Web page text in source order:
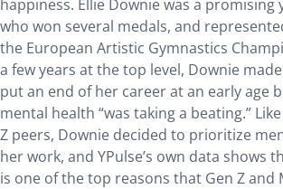
happiness. Ellie Downie was a promising
who won several medals, and
the European Artistic Gymnastics
a few years at the top level, Downie
put an end of her career at an early age
mental health “was taking a beating.”
Z peers, Downie decided to prioritize
her work, and YPulse’s own data shows
is one of the top reasons that Gen Z and